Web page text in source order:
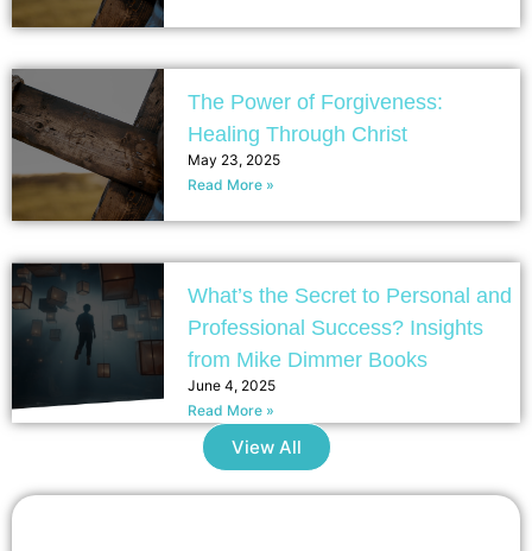
The Power of Forgiveness:
Healing Through Christ
May 23, 2025
Read More »
What’s the Secret to Personal and
Professional Success? Insights
from Mike Dimmer Books
June 4, 2025
Read More »
View All